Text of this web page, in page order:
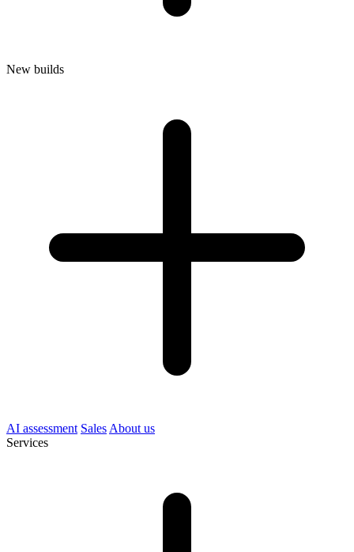
New builds
AI assessment Sales About us
Services